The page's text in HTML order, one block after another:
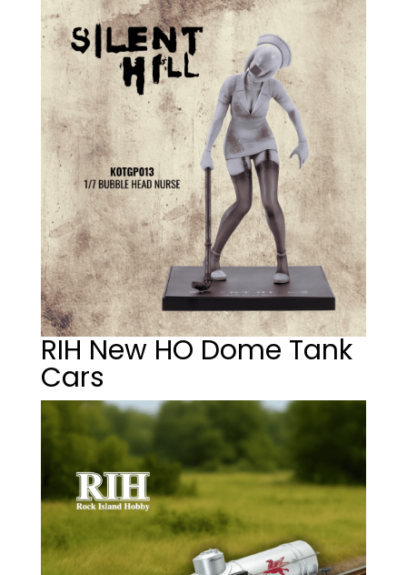
RIH New HO Dome Tank
Cars